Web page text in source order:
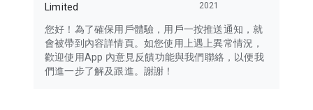
Limited
2021
您好！為了確保用戶體驗，用戶一按推送通知，就
會被帶到內容詳情頁。如您使用上遇上異常情況，
歡迎使用App 內意見反饋功能與我們聯絡，以便我
們進一步了解及跟進。謝謝！